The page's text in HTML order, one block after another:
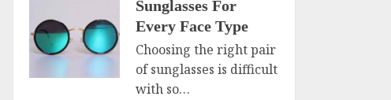
Sunglasses For
Every Face Type
Choosing the right pair
of sunglasses is difficult
with so…